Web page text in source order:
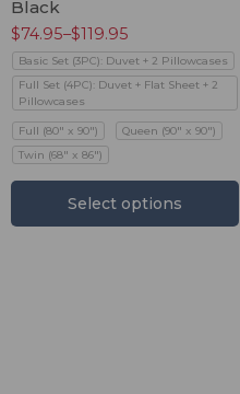
Black
$74.95–$119.95
Basic Set (3PC): Duvet + 2 Pillowcases
Full Set (4PC): Duvet + Flat Sheet + 2
Pillowcases
Full (80" x 90")
Queen (90" x 90")
Twin (68" x 86")
Select options